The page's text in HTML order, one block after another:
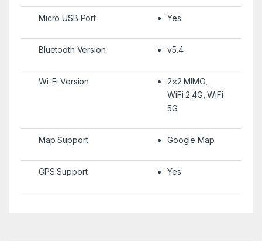
Micro USB Port Yes
Bluetooth Version v5.4
Wi-Fi Version
2×2 MIMO,
WiFi 2.4G, WiFi
5G
Map Support Google Map
GPS Support Yes